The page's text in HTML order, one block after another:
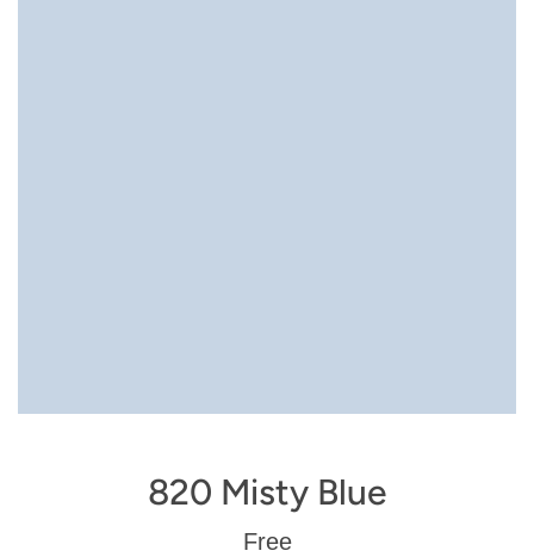
820 Misty Blue
Regular
Free